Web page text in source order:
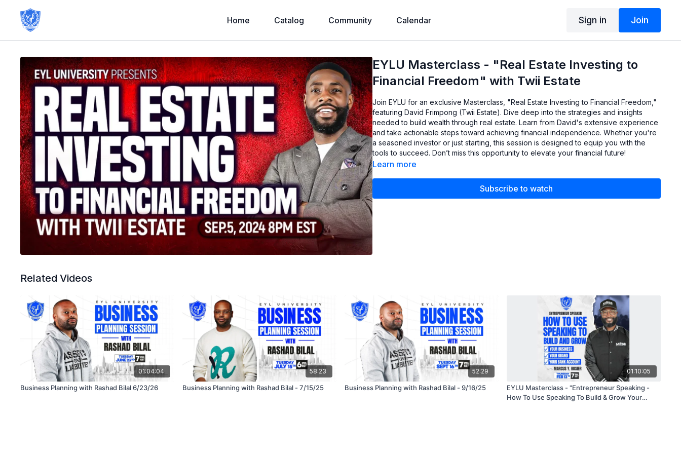
Home Catalog Community Calendar Sign in Join
EYLU Masterclass - "Real Estate Investing to
Financial Freedom" with Twii Estate
Join EYLU for an exclusive Masterclass, "Real Estate Investing to Financial Freedom,"
featuring David Frimpong (Twii Estate). Dive deep into the strategies and insights
needed to build wealth through real estate. Learn from David's extensive experience
and take actionable steps toward achieving financial independence. Whether you're
a seasoned investor or just starting, this session is designed to equip you with the
tools to succeed. Don’t miss this opportunity to elevate your financial future!
Learn more
Subscribe to watch
Related Videos
01:04:04
Business Planning with Rashad Bilal 6/23/26
58:23
Business Planning with Rashad Bilal - 7/15/25
52:29
Business Planning with Rashad Bilal - 9/16/25
01:10:05
EYLU Masterclass - "Entrepreneur Speaking -
How To Use Speaking To Build & Grow Your